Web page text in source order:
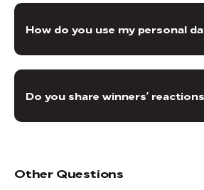
How do you use my personal
Do you share winners’
Other Questions